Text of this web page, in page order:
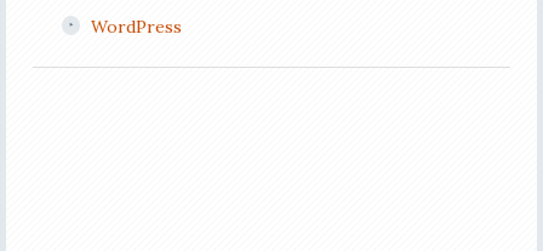
WordPress